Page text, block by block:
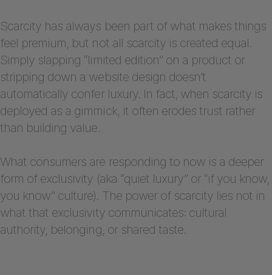
Scarcity has always been part of what makes things
feel premium, but not all scarcity is created equal.
Simply slapping “limited edition” on a product or
stripping down a website design doesn’t
automatically confer luxury. In fact, when scarcity is
deployed as a gimmick, it often erodes trust rather
than building value.
What consumers are responding to now is a deeper
form of exclusivity (aka “quiet luxury” or “if you know,
you know” culture). The power of scarcity lies not in
what that exclusivity communicates: cultural
authority, belonging, or shared taste.